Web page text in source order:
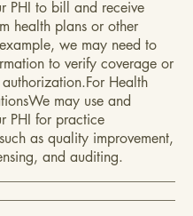
PHI to bill and receive
health plans or other
we may need to
to verify coverage or
Health
may use and
PHI for practice
as quality improvement,
and auditing.